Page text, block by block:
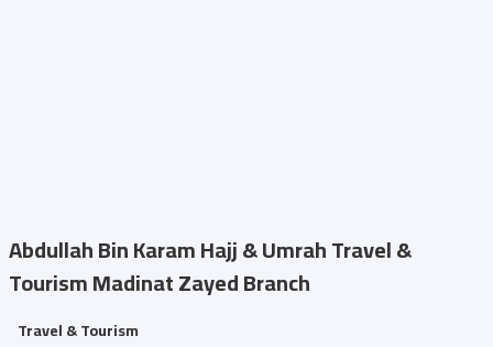
Abdullah Bin Karam Hajj & Umrah Travel &
TourismMadinat Zayed Branch
Travel & Tourism